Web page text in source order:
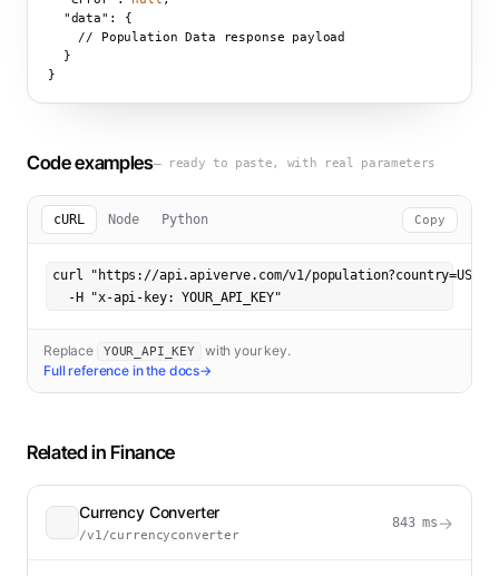
"data":
{
    // Population Data response payload
  }
}
Code examples— ready to paste, with real parameters
cURL Node Python Copy
curl "https://api.apiverve.com/v1/
  -H "x-api-key: YOUR_API_KEY"
Replace YOUR_API_KEY
with your key.
Full reference in the docs→
Related in Finance
Currency Converter
/v1/currencyconverter
843ms →